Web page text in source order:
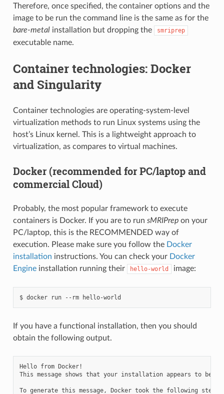
Therefore, once specified, the container options and the
image to be run the command line is the same as for the
bare-metalinstallation but dropping the smriprep
executable name.
Container technologies: Docker
and Singularity
Container technologies are operating-system-level
virtualization methods to run Linux systems using the
host’s Linux kernel. This is a lightweight approach to
virtualization, as compares to virtual machines.
Docker (recommended for PC/laptop and
commercial Cloud)
Probably, the most popular framework to execute
containers is Docker. If you are to run sMRIPrepon your
PC/laptop, this is the RECOMMENDED way of
execution. Please make sure you follow the Docker
installation instructions. You can check your Docker
Engineinstallation running their hello-world image:
If you have a functional installation, then you should
obtain the following output.
Hello from Docker!
This message shows that your installation appears to be
To generate this message, Docker took the following steps: